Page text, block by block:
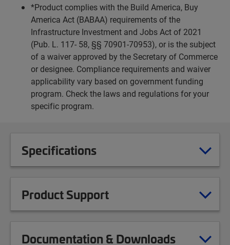
*Product complies with the Build America, Buy
America Act (BABAA) requirements of the
Infrastructure Investment and Jobs Act of 2021
(Pub. L. 117- 58, §§ 70901-70953), or is the subject
of a waiver approved by the Secretary of Commerce
or designee. Compliance requirements and waiver
applicability vary based on government funding
program. Check the laws and regulations for your
specific program.
Specifications
Product Support
Documentation & Downloads